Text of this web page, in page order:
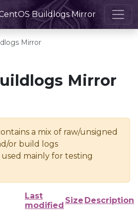
Buildlogs Mirror
Mirror
Mirror
a mix of raw/unsigned
or build logs
mainly for testing
Last
modified
Size Description